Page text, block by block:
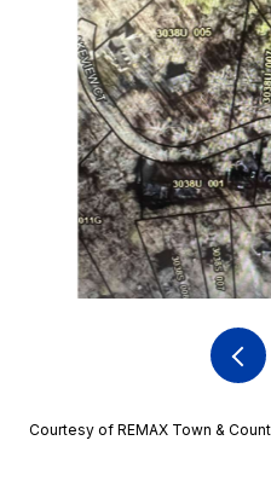
Courtesy of REMAX Town &